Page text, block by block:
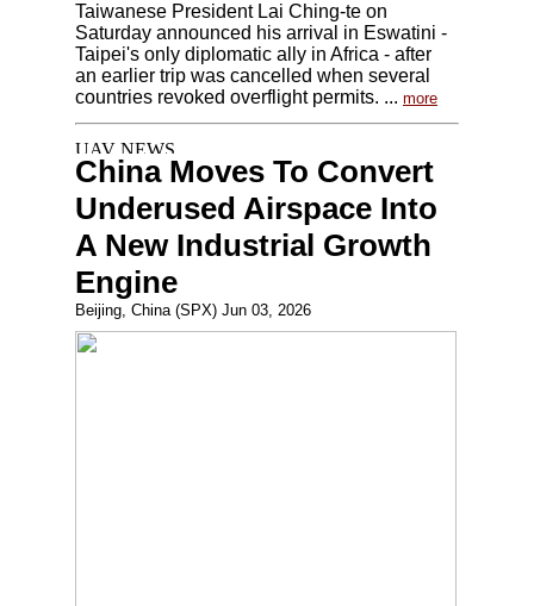
Taiwanese President Lai Ching-te on
Saturday announced his arrival in Eswatini -
Taipei's only diplomatic ally in Africa - after
an earlier trip was cancelled when several
countries revoked overflight permits. ... more
China Moves To Convert
Underused Airspace Into
A New Industrial Growth
Engine
Beijing, China (SPX) Jun 03, 2026